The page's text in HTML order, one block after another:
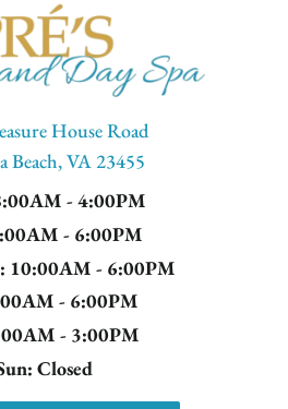
House Road
Beach, VA 23455
- 4:00PM
- 6:00PM
: 10:00AM - 6:00PM
- 6:00PM
- 3:00PM
: Closed